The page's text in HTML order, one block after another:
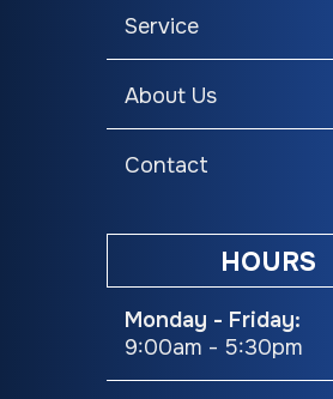
Service
About Us
Contact
HOURS
Monday - Friday:
9:00am - 5:30pm